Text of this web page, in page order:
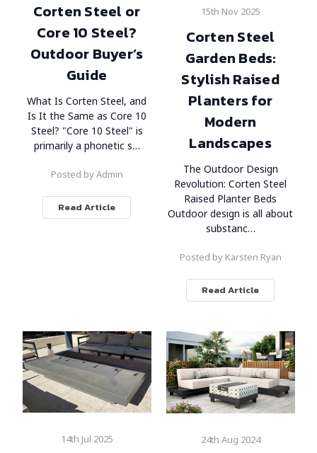
Corten Steel or
Core 10 Steel?
Outdoor Buyer’s
Guide
What Is Corten Steel, and
Is It the Same as Core 10
Steel? "Core 10 Steel" is
primarily a phonetic s…
Posted by Admin
Read Article
15th Nov 2025
Corten Steel
Garden Beds:
Stylish Raised
Planters for
Modern
Landscapes
The Outdoor Design
Revolution: Corten Steel
Raised Planter Beds
Outdoor design is all about
substanc…
Posted by Karsten Ryan
Read Article
14th Jul 2025 24th Aug 2024